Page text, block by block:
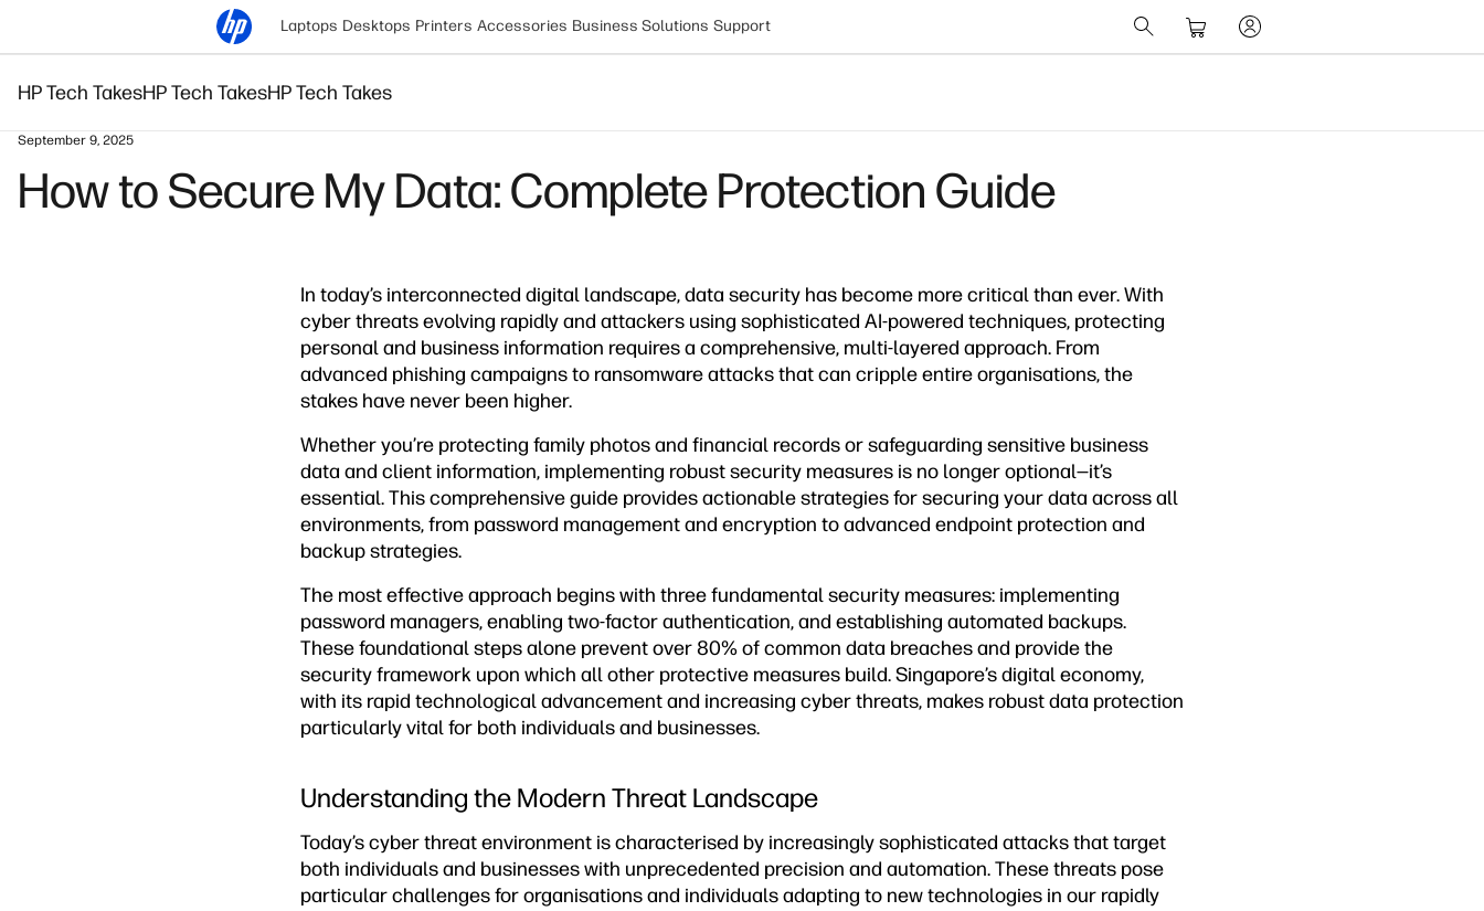
Laptops Desktops Printers Accessories Business Solutions Support
HP Tech TakesHP Tech TakesHP Tech Takes
September 9, 2025
How to Secure My Data: Complete Protection Guide
In today’s interconnected digital landscape, data security has become more critical than ever. With
cyber threats evolving rapidly and attackers using sophisticated AI-powered techniques, protecting
personal and business information requires a comprehensive, multi-layered approach. From
advanced phishing campaigns to ransomware attacks that can cripple entire organisations, the
stakes have never been higher.
Whether you’re protecting family photos and financial records or safeguarding sensitive business
data and client information, implementing robust security measures is no longer optional—it’s
essential. This comprehensive guide provides actionable strategies for securing your data across all
environments, from password management and encryption to advanced endpoint protection and
backup strategies.
The most effective approach begins with three fundamental security measures: implementing
password managers, enabling two-factor authentication, and establishing automated backups.
These foundational steps alone prevent over 80% of common data breaches and provide the
security framework upon which all other protective measures build. Singapore’s digital economy,
with its rapid technological advancement and increasing cyber threats, makes robust data protection
particularly vital for both individuals and businesses.
Understanding the Modern Threat Landscape
Today’s cyber threat environment is characterised by increasingly sophisticated attacks that target
both individuals and businesses with unprecedented precision and automation. These threats pose
particular challenges for organisations and individuals adapting to new technologies in our rapidly